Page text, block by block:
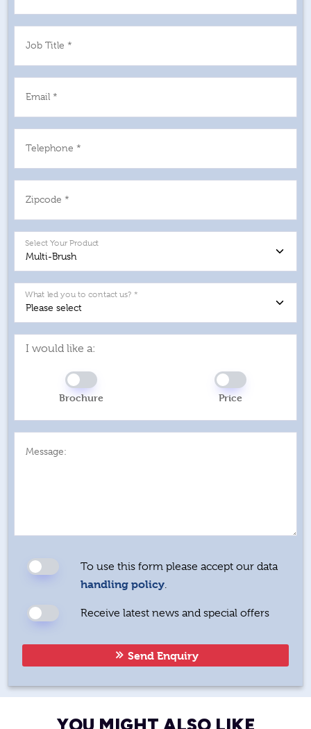
Job Title *
Email *
Telephone *
Zipcode *
Select Your Product
What led you to contact us? *
I would like a:
Brochure Price
Message:
To use this form please accept our data
handling policy
Receive latest news and special offers
Send Enquiry